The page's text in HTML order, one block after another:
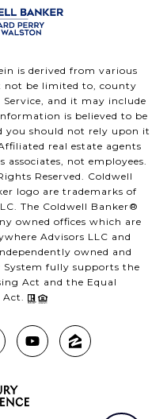
is derived from various
not be limited to, county
and it may include
is believed to be
you should not rely upon it
real estate agents
associates, not employees.
Reserved. Coldwell
logo are trademarks of
The Coldwell Banker®
owned offices which are
Advisors LLC and
owned and
System fully supports the
Act and the Equal